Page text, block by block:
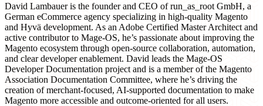
David Lambauer is the founder and CEO of run_as_root GmbH, a
German eCommerce agency specializing in high-quality Magento
and Hyvä development. As an Adobe Certified Master Architect and
active contributor to Mage-OS, he’s passionate about improving the
Magento ecosystem through open-source collaboration, automation,
and clear developer enablement. David leads the Mage-OS
Developer Documentation project and is a member of the Magento
Association Documentation Committee, where he’s driving the
creation of merchant-focused, AI-supported documentation to make
Magento more accessible and outcome-oriented for all users.